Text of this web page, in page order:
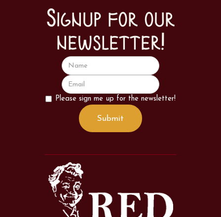
Signup for our
newsletter!
Please sign me up for the newsletter!